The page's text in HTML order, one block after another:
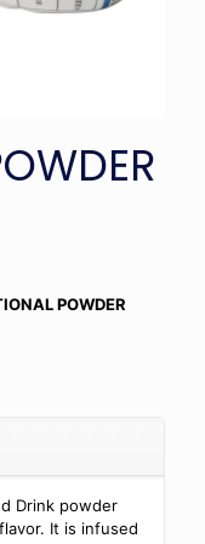
POWDER
Drink powder
It is infused